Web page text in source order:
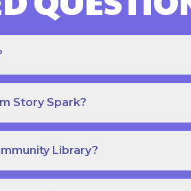
Story Spark?
Library?